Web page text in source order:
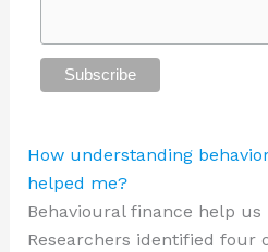
How understanding
helped me?
Behavioural finance help
Researchers identified four